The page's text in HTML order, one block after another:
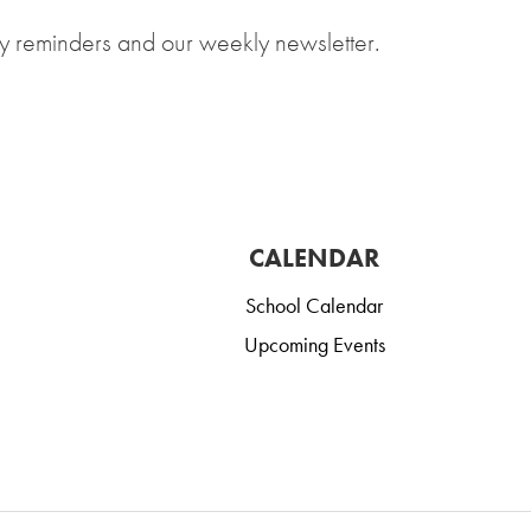
and our weekly newsletter.
CALENDAR
School Calendar
Upcoming Events